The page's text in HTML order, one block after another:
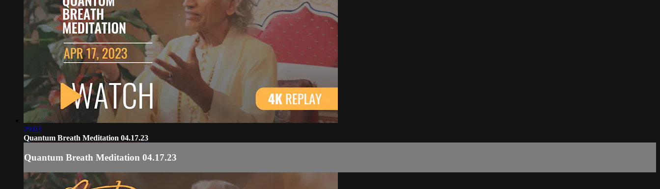
29:03
Quantum Breath Meditation 04.17.23
Quantum Breath Meditation 04.17.23